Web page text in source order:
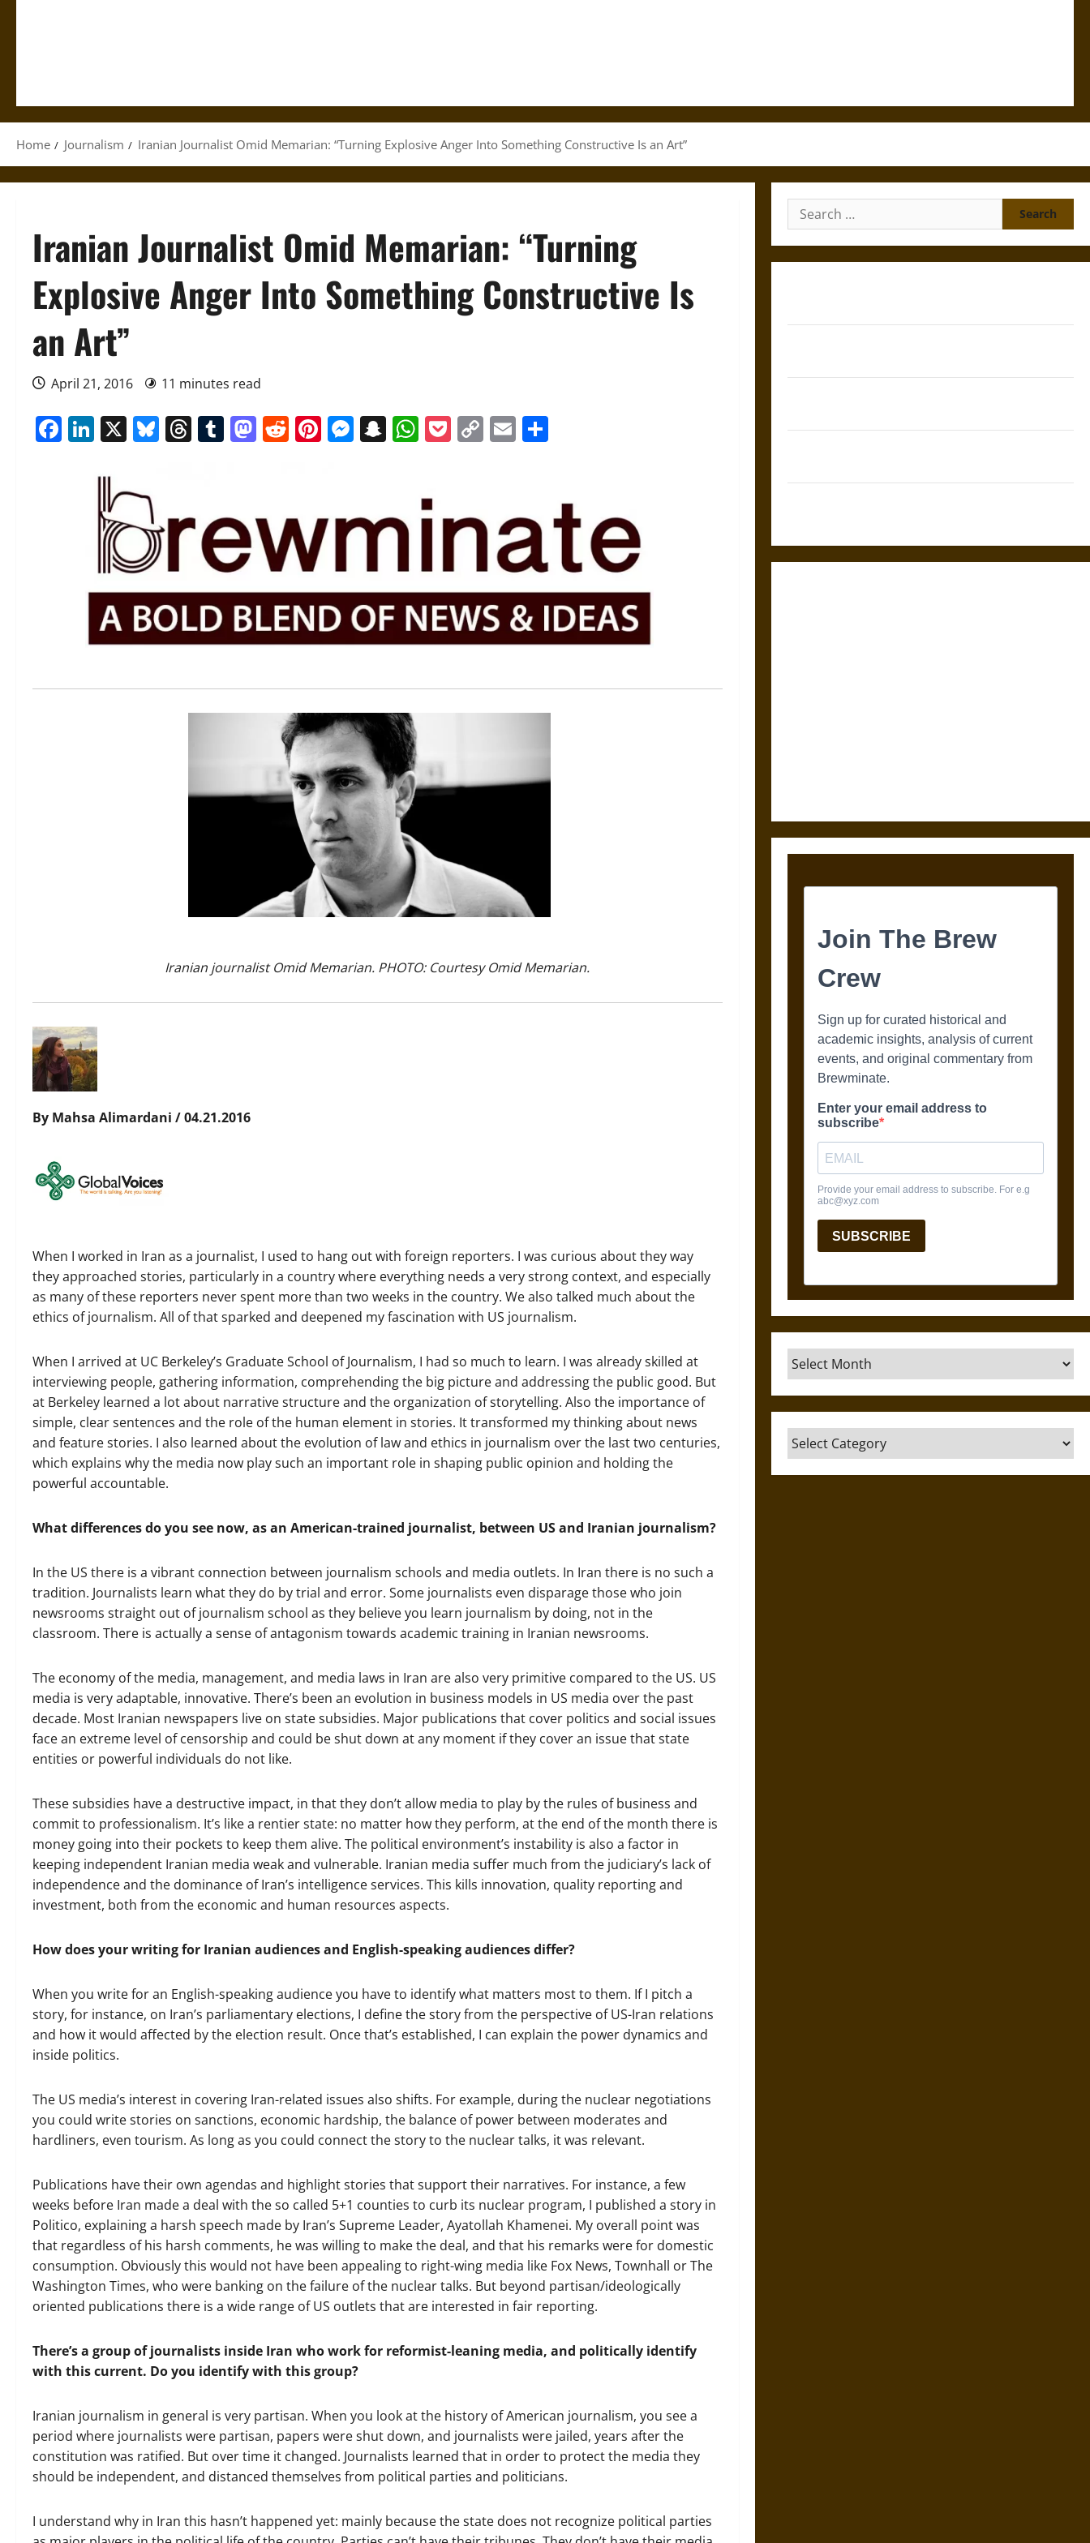
Home Journalism Iranian Journalist Omid Memarian: “Turning Explosive Anger Into Something Constructive Is an Art”
Iranian Journalist Omid Memarian: “Turning
Explosive Anger Into Something Constructive Is
an Art”
April 21, 2016 11 minutes read
Facebook
LinkedIn
X Bluesky
Threads
Tumblr
Mastodon
Reddit
Pinterest
Messenger
Snapchat
WhatsApp
Pocket
CopyEmail
Iranian journalist Omid Memarian. PHOTO: Courtesy Omid Memarian.
By Mahsa Alimardani / 04.21.2016
When I worked in Iran as a journalist, I used to hang out with foreign reporters. I was curious about they way
they approached stories, particularly in a country where everything needs a very strong context, and especially
as many of these reporters never spent more than two weeks in the country. We also talked much about the
ethics of journalism. All of that sparked and deepened my fascination with US journalism.
When I arrived at UC Berkeley’s Graduate School of Journalism, I had so much to learn. I was already skilled at
interviewing people, gathering information, comprehending the big picture and addressing the public good. But
at Berkeley learned a lot about narrative structure and the organization of storytelling. Also the importance of
simple, clear sentences and the role of the human element in stories. It transformed my thinking about news
and feature stories. I also learned about the evolution of law and ethics in journalism over the last two centuries,
which explains why the media now play such an important role in shaping public opinion and holding the
powerful accountable.
What differences do you see now, as an American-trained journalist, between US and Iranian journalism?
In the US there is a vibrant connection between journalism schools and media outlets. In Iran there is no such a
tradition. Journalists learn what they do by trial and error. Some journalists even disparage those who join
newsrooms straight out of journalism school as they believe you learn journalism by doing, not in the
classroom. There is actually a sense of antagonism towards academic training in Iranian newsrooms.
The economy of the media, management, and media laws in Iran are also very primitive compared to the US. US
media is very adaptable, innovative. There’s been an evolution in business models in US media over the past
decade. Most Iranian newspapers live on state subsidies. Major publications that cover politics and social issues
face an extreme level of censorship and could be shut down at any moment if they cover an issue that state
entities or powerful individuals do not like.
These subsidies have a destructive impact, in that they don’t allow media to play by the rules of business and
commit to professionalism. It’s like a rentier state: no matter how they perform, at the end of the month there is
money going into their pockets to keep them alive. The political environment’s instability is also a factor in
keeping independent Iranian media weak and vulnerable. Iranian media suffer much from the judiciary’s lack of
independence and the dominance of Iran’s intelligence services. This kills innovation, quality reporting and
investment, both from the economic and human resources aspects.
How does your writing for Iranian audiences and English-speaking audiences differ?
When you write for an English-speaking audience you have to identify what matters most to them. If I pitch a
story, for instance, on Iran’s parliamentary elections, I define the story from the perspective of US-Iran relations
and how it would affected by the election result. Once that’s established, I can explain the power dynamics and
inside politics.
The US media’s interest in covering Iran-related issues also shifts. For example, during the nuclear negotiations
you could write stories on sanctions, economic hardship, the balance of power between moderates and
hardliners, even tourism. As long as you could connect the story to the nuclear talks, it was relevant.
Publications have their own agendas and highlight stories that support their narratives. For instance, a few
weeks before Iran made a deal with the so called 5+1 counties to curb its nuclear program, I published a story in
Politico, explaining a harsh speech made by Iran’s Supreme Leader, Ayatollah Khamenei. My overall point was
that regardless of his harsh comments, he was willing to make the deal, and that his remarks were for domestic
consumption. Obviously this would not have been appealing to right-wing media like Fox News, Townhall or The
Washington Times, who were banking on the failure of the nuclear talks. But beyond partisan/ideologically
oriented publications there is a wide range of US outlets that are interested in fair reporting.
There’s a group of journalists inside Iran who work for reformist-leaning media, and politically identify
with this current. Do you identify with this group?
Iranian journalism in general is very partisan. When you look at the history of American journalism, you see a
period where journalists were partisan, papers were shut down, and journalists were jailed, years after the
constitution was ratified. But over time it changed. Journalists learned that in order to protect the media they
should be independent, and distanced themselves from political parties and politicians.
I understand why in Iran this hasn’t happened yet: mainly because the state does not recognize political parties
Search
for:
Archives
Categories